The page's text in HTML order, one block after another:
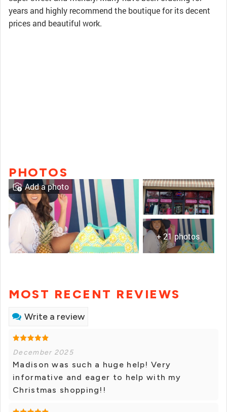
years and highly recommend the boutique for its decent
prices and beautiful work.
PHOTOS
+ 21 photos
Add a photo
MOST RECENT REVIEWS
Write a review
December 2025
Madison was such a huge help! Very
informative and eager to help with my
Christmas shopping!!